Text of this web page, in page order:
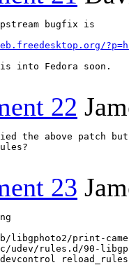
bugfix is
into Fedora soon.
22
the above patch
23
libgphoto2/print-
udev/rules.d/90-
reload_rules